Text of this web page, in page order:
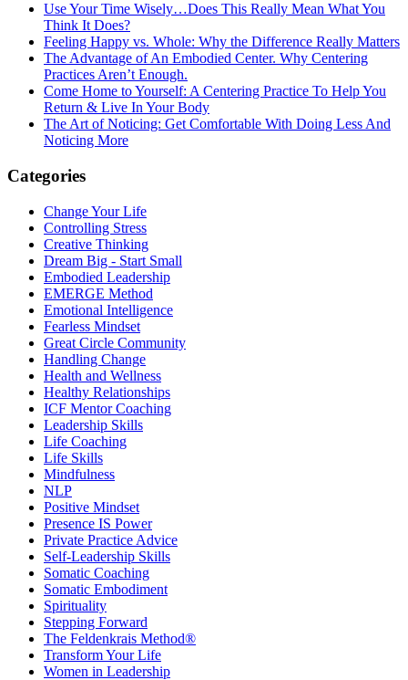
Use Your Time Wisely…Does This Really Mean What You
Think It Does?
Feeling Happy vs. Whole: Why the Difference Really Matters
The Advantage of An Embodied Center. Why Centering
Practices Aren’t Enough.
Come Home to Yourself: A Centering Practice To Help You
Return & Live In Your Body
The Art of Noticing: Get Comfortable With Doing Less And
Noticing More
Categories
Change Your Life
Controlling Stress
Creative Thinking
Dream Big - Start Small
Embodied Leadership
EMERGE Method
Emotional Intelligence
Fearless Mindset
Great Circle Community
Handling Change
Health and Wellness
Healthy Relationships
ICF Mentor Coaching
Leadership Skills
Life Coaching
Life Skills
Mindfulness
NLP
Positive Mindset
Presence IS Power
Private Practice Advice
Self-Leadership Skills
Somatic Coaching
Somatic Embodiment
Spirituality
Stepping Forward
The Feldenkrais Method®
Transform Your Life
Women in Leadership